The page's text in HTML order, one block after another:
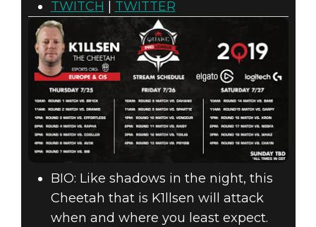
TWITCH | TWITTER
BIO: Like shadows in the night, this
Cheetah that is K1llsen will attack
when and where you least expect.